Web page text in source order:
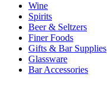
Wine
Spirits
Beer & Seltzers
Finer Foods
Gifts & Bar Supplies
Glassware
Bar Accessories